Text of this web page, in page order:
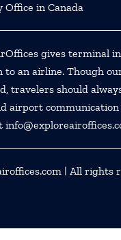
Office in Canada
gives terminal
an airline. Though
travelers should
airport communication
| All rights